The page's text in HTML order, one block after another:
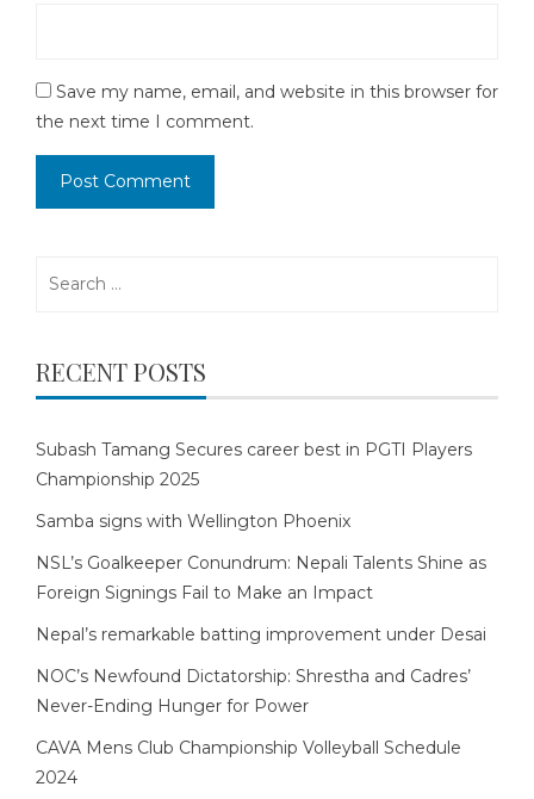
Save my name, email, and website in this browser for
the next time I comment.
RECENT POSTS
Subash Tamang Secures career best in PGTI Players
Championship 2025
Samba signs with Wellington Phoenix
NSL’s Goalkeeper Conundrum: Nepali Talents Shine as
Foreign Signings Fail to Make an Impact
Nepal’s remarkable batting improvement under Desai
NOC’s Newfound Dictatorship: Shrestha and Cadres’
Never-Ending Hunger for Power
CAVA Mens Club Championship Volleyball Schedule
2024